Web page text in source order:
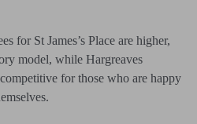
for St James’s Place are higher,
model, while Hargreaves
for those who are happy